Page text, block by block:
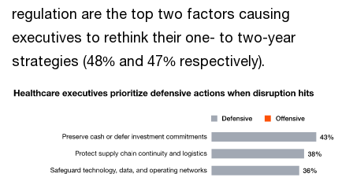
regulation are the top two factors causing
executives to rethink their one- to two-year
strategies (48% and 47% respectively).